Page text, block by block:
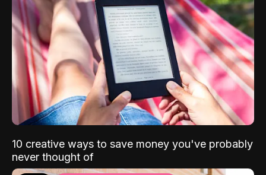
10 creative ways to save money you've probably
never thought of